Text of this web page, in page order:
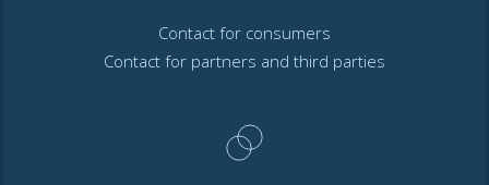
Contact for consumers
Contact for partners and third parties